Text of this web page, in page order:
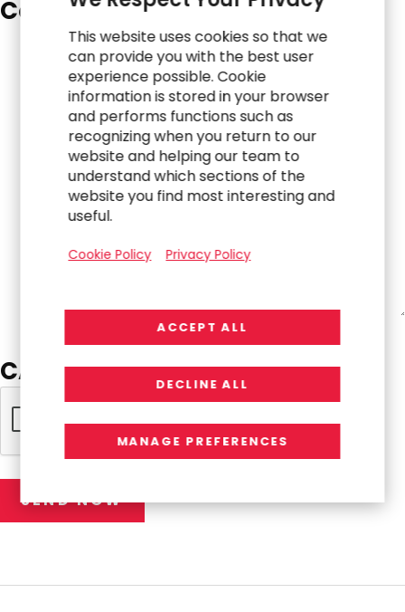
Comments*
CAPTCHA
This website uses cookies so that we
can provide you with the best user
experience possible. Cookie
information is stored in your browser
and performs functions such as
recognizing when you return to our
website and helping our team to
understand which sections of the
website you find most interesting and
useful.
Cookie Policy Privacy Policy
ACCEPT ALL
DECLINE ALL
MANAGE PREFERENCES